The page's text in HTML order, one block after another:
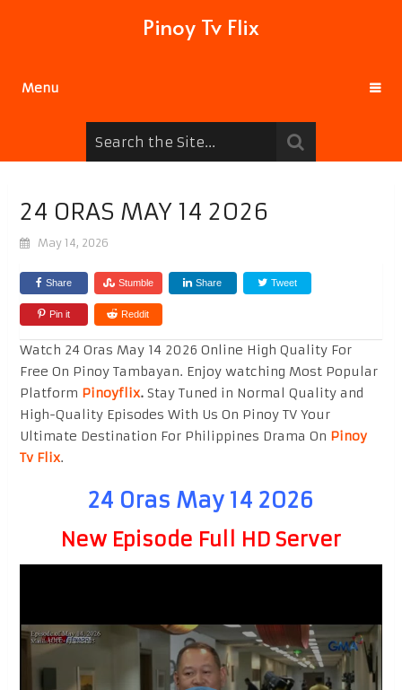
Pinoy Tv Flix
Menu
24 ORAS MAY 14 2026
May 14, 2026
Share Stumble Share Tweet
Pin it Reddit
Watch 24 Oras May 14 2026 Online High Quality For
Free On Pinoy Tambayan. Enjoy watching Most Popular
Platform Pinoyflix.Stay Tuned in Normal Quality and
High-Quality Episodes With Us On Pinoy TV Your
Ultimate Destination For Philippines Drama On Pinoy
Tv Flix.
24 Oras May 14 2026
New Episode Full HD Server